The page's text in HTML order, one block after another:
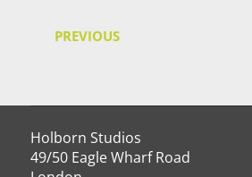
PREVIOUS
Holborn Studios
49/50 Eagle Wharf Road